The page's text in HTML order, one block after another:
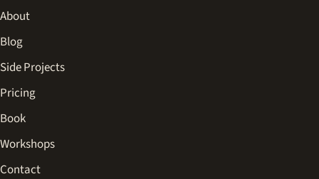
About
Blog
Side Projects
Pricing
Book
Workshops
Contact